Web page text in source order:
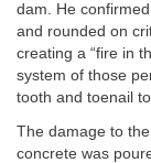
dam. He
and rounded on
creating a “fire in
system of those
tooth and toenail
The damage to
concrete was